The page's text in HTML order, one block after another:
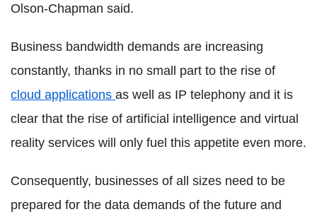
Olson-Chapman said.
Business bandwidth demands are increasing
constantly, thanks in no small part to the rise of
cloud applications as well as IP telephony and it is
clear that the rise of artificial intelligence and virtual
reality services will only fuel this appetite even more.
Consequently, businesses of all sizes need to be
prepared for the data demands of the future and